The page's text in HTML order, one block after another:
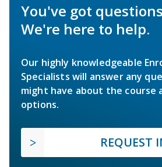
You've got
We're here to help.
Our highly knowledgeable
Specialists will answer any
might have about the course
options.
REQUEST